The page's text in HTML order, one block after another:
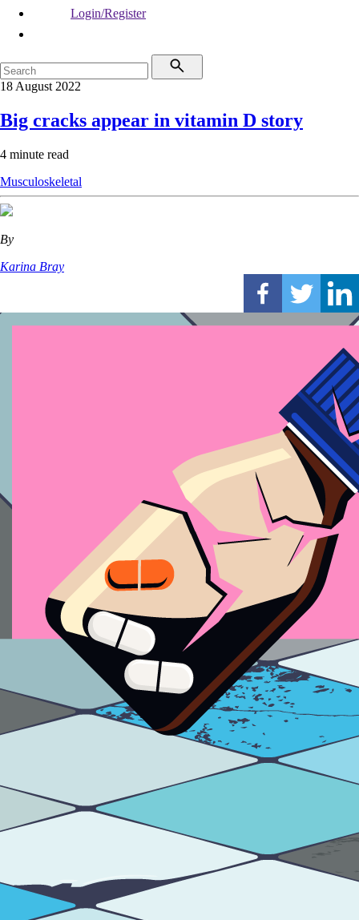
Login/Register
18 August 2022
Big cracks appear in vitamin D story
4 minute read
Musculoskeletal
By
Karina Bray